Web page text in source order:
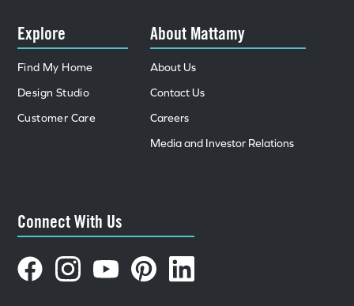
Explore
Find My Home
Design Studio
Customer Care
About Mattamy
About Us
Contact Us
Careers
Media and Investor Relations
Connect With Us